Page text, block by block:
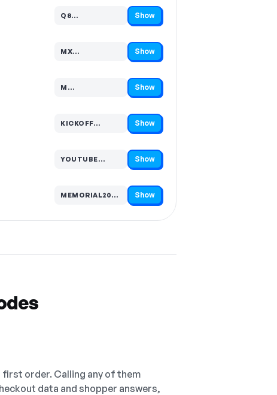
Q8…
Code hidden — select Show to reveal and copy it Show
MX…
Code hidden — select Show to reveal and copy it Show
M…
Code hidden — select Show to reveal and copy it Show
KICKOFF…
Code hidden — select Show to reveal and copy it Show
YOUTUBE…
Code hidden — select Show to reveal and copy it Show
MEMORIAL20…
Code hidden — select Show to reveal and copy it Show
order. Calling any of them
data and shopper answers,